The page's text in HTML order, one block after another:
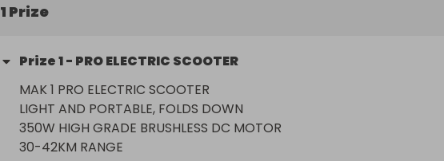
1 Prize
Prize1- PRO ELECTRIC SCOOTER
MAK 1 PRO ELECTRIC SCOOTER
LIGHT AND PORTABLE, FOLDS DOWN
350W HIGH GRADE BRUSHLESS DC MOTOR
30-42KM RANGE